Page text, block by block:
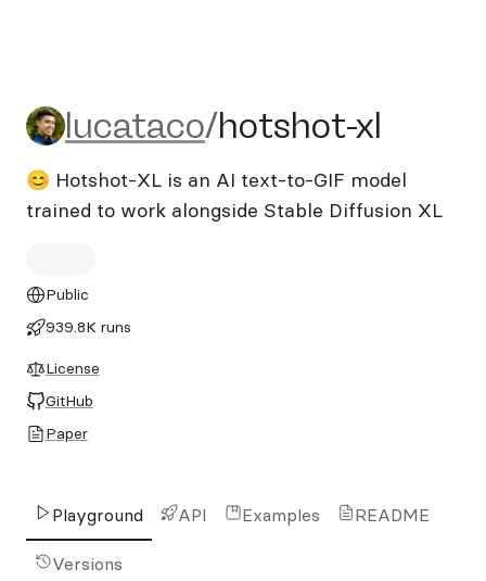
lucataco/hotshot-xl
lucataco/hotshot-xl
😊 Hotshot-XL is an AI text-to-GIF model
trained to work alongside Stable Diffusion XL
Public
939.8K runs
License
GitHub
Paper
Playground API Examples README
Versions